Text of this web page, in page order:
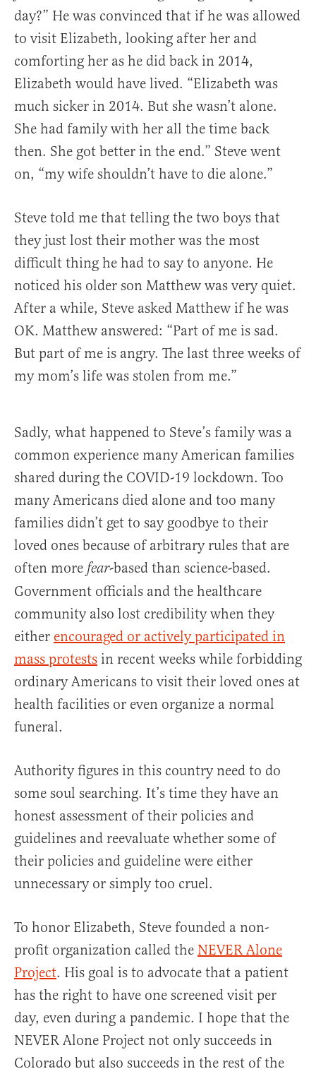
day?” He was convinced that if he was allowed
to visit Elizabeth, looking after her and
comforting her as he did back in 2014,
Elizabeth would have lived. “Elizabeth was
much sicker in 2014. But she wasn’t alone.
She had family with her all the time back
then. She got better in the end.” Steve went
on, “my wife shouldn’t have to die alone.”
Steve told me that telling the two boys that
they just lost their mother was the most
difficult thing he had to say to anyone. He
noticed his older son Matthew was very quiet.
After a while, Steve asked Matthew if he was
OK. Matthew answered: “Part of me is sad.
But part of me is angry. The last three weeks of
my mom’s life was stolen from me.”
Sadly, what happened to Steve’s family was a
common experience many American families
shared during the COVID-19 lockdown. Too
many Americans died alone and too many
families didn’t get to say goodbye to their
loved ones because of arbitrary rules that are
often more fear-based than science-based.
Government officials and the healthcare
community also lost credibility when they
either encouraged or actively participated in
mass protests in recent weeks while forbidding
ordinary Americans to visit their loved ones at
health facilities or even organize a normal
funeral.
Authority figures in this country need to do
some soul searching. It’s time they have an
honest assessment of their policies and
guidelines and reevaluate whether some of
their policies and guideline were either
unnecessary or simply too cruel.
To honor Elizabeth, Steve founded a non-
profit organization called the NEVER Alone
Project. His goal is to advocate that a patient
has the right to have one screened visit per
day, even during a pandemic. I hope that the
NEVER Alone Project not only succeeds in
Colorado but also succeeds in the rest of the